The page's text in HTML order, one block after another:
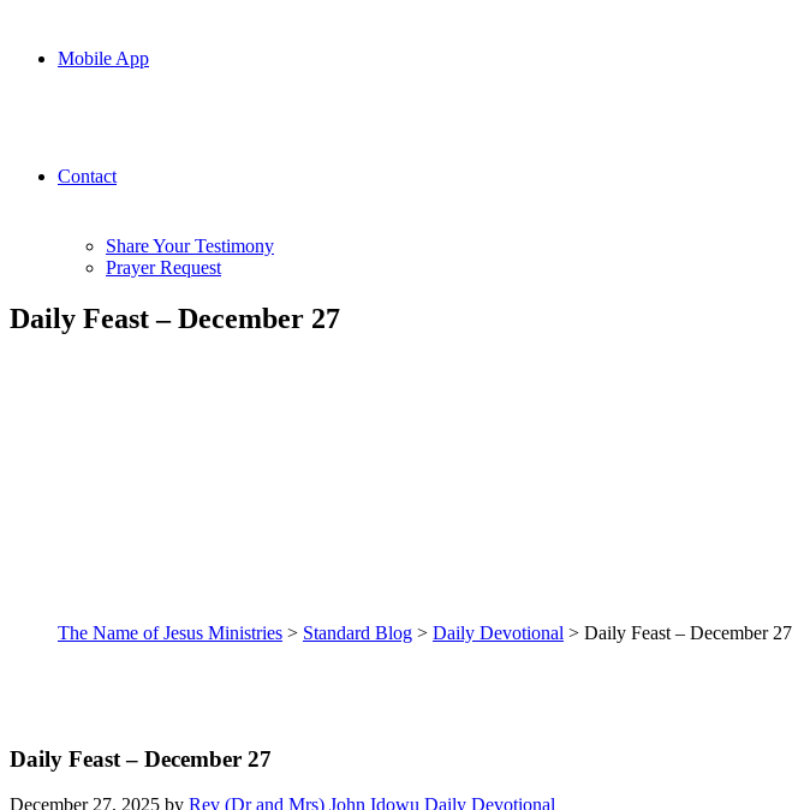
Mobile App
Contact
Share Your Testimony
Prayer Request
Daily Feast – December 27
The Name of Jesus Ministries > Standard Blog > Daily Devotional > Daily Feast – December 27
Daily Feast – December 27
December 27, 2025 by Rev (Dr and Mrs) John Idowu Daily Devotional